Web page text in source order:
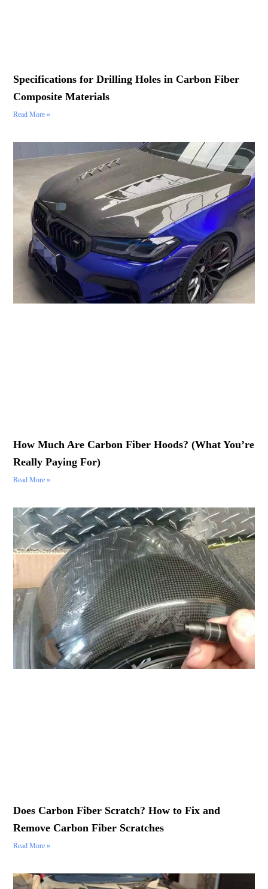
Specifications for Drilling Holes in Carbon Fiber
Composite Materials
Read More »
How Much Are Carbon Fiber Hoods? (What You’re
Really Paying For)
Read More »
Does Carbon Fiber Scratch? How to Fix and
Remove Carbon Fiber Scratches
Read More »